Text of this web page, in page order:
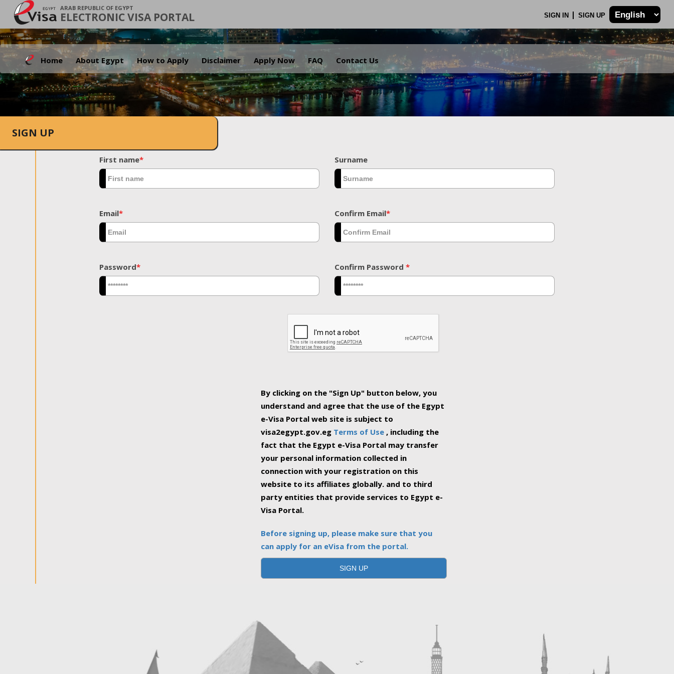
ARAB REPUBLIC OF EGYPT
ELECTRONIC VISA PORTAL SIGN IN SIGN UP
Home About Egypt How to Apply Disclaimer Apply Now FAQ Contact Us
.
SIGN UP
First name* Surname
Email* Confirm Email*
Password* Confirm Password *
By clicking on the "Sign Up" button below, you
understand and agree that the use of the Egypt
e-Visa Portal web site is subject to
visa2egypt.gov.eg Terms of Use , including the
fact that the Egypt e-Visa Portal may transfer
your personal information collected in
connection with your registration on this
website to its affiliates globally. and to third
party entities that provide services to Egypt e-
Visa Portal.
Before signing up, please make sure that you
can apply for an eVisa from the portal.
SIGN UP